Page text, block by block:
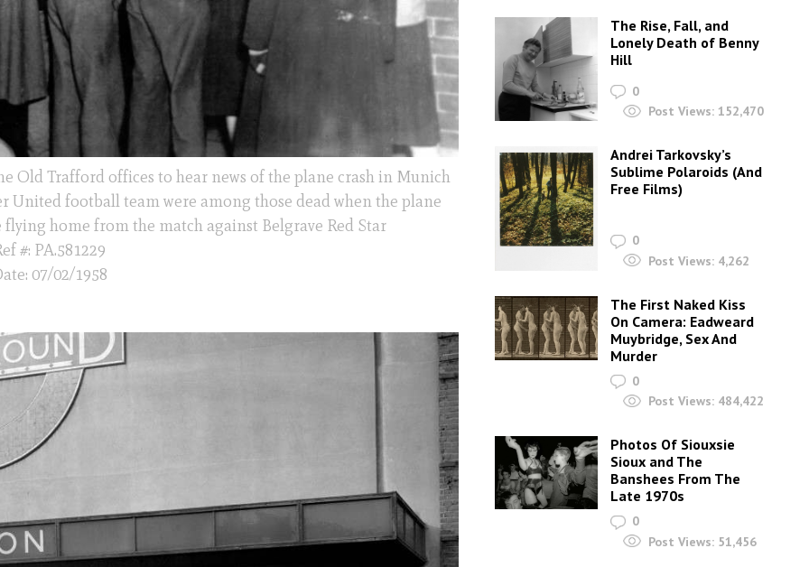
Old Trafford offices to hear news of the plane crash in Munich
United football team were among those dead when the plane
home from the match against Belgrave Red Star
#: PA.581229
07/02/1958
The Rise, Fall, and
Lonely Death of Benny
Hill
0
Post Views: 152,470
Andrei Tarkovsky’s
Sublime Polaroids‎ (And
Free Films)
0
Post Views: 4,262
The First Naked Kiss
On Camera: Eadweard
Muybridge, Sex And
Murder
0
Post Views: 484,422
Photos Of Siouxsie
Sioux and The
Banshees From The
Late 1970s
0
Post Views: 51,456